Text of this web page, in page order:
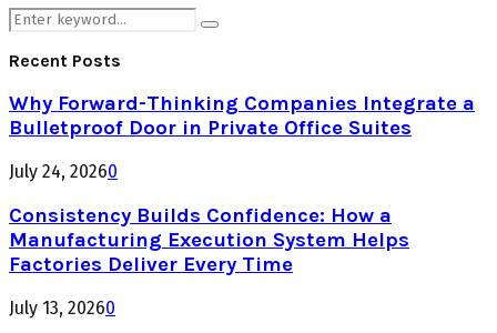
Search
for:
Search
Recent Posts
Why Forward-Thinking Companies Integrate a
Bulletproof Door in Private Office Suites
July 24, 20260
Consistency Builds Confidence: How a
Manufacturing Execution System Helps
Factories Deliver Every Time
July 13, 20260